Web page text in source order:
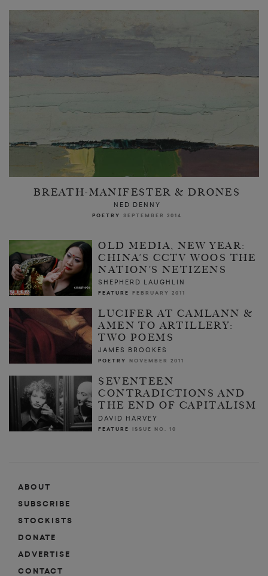
BREATH-MANIFESTER & DRONES
NED DENNY
POETRY SEPTEMBER 2014
OLD MEDIA, NEW YEAR:
CHINA’S CCTV WOOS THE
NATION’S NETIZENS
SHEPHERD LAUGHLIN
FEATURE FEBRUARY 2011
LUCIFER AT CAMLANN &
AMEN TO ARTILLERY:
TWO POEMS
JAMES BROOKES
POETRY NOVEMBER 2011
SEVENTEEN
CONTRADICTIONS AND
THE END OF CAPITALISM
DAVID HARVEY
FEATURE ISSUE NO. 10
ABOUT
SUBSCRIBE
STOCKISTS
DONATE
ADVERTISE
CONTACT